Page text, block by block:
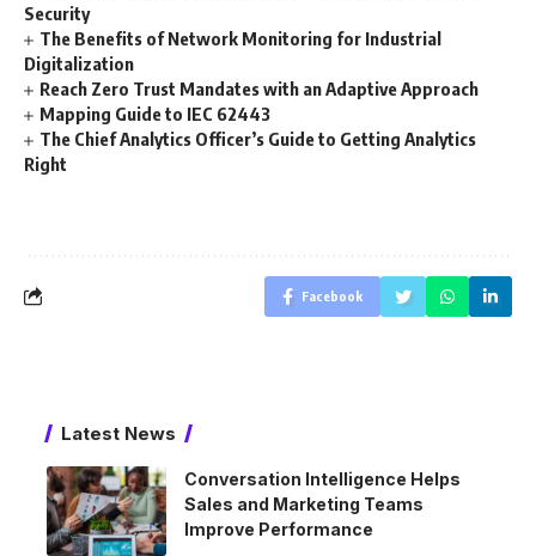
Security
The Benefits of Network Monitoring for Industrial
Digitalization
Reach Zero Trust Mandates with an Adaptive Approach
Mapping Guide to IEC 62443
The Chief Analytics Officer’s Guide to Getting Analytics
Right
Facebook
Latest News
Conversation Intelligence Helps
Sales and Marketing Teams
Improve Performance